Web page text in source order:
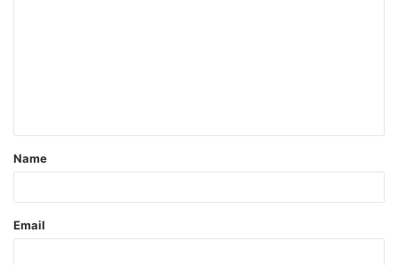
t
*
Name
Email